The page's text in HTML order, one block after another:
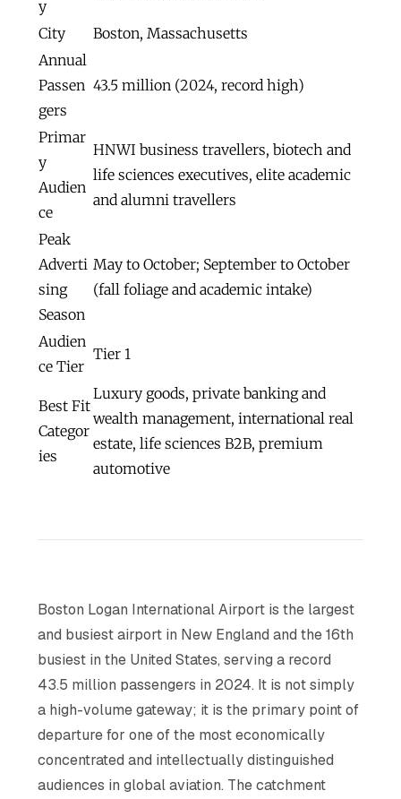
y
City
Boston, Massachusetts
Annual
Passen
gers
43.5 million (2024, record high)
Primar
y
Audien
ce
HNWI business travellers, biotech and
life sciences executives, elite academic
and alumni travellers
Peak
Adverti
sing
Season
May to October; September to October
(fall foliage and academic intake)
Audien
ce Tier
Tier 1
Best Fit
Categor
ies
Luxury goods, private banking and
wealth management, international real
estate, life sciences B2B, premium
automotive
Boston Logan International Airport is the largest
and busiest airport in New England and the 16th
busiest in the United States, serving a record
43.5 million passengers in 2024. It is not simply
a high-volume gateway; it is the primary point of
departure for one of the most economically
concentrated and intellectually distinguished
audiences in global aviation. The catchment